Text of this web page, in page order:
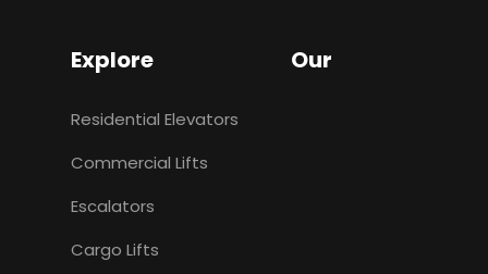
Explore Our
Residential Elevators
Commercial Lifts
Escalators
Cargo Lifts